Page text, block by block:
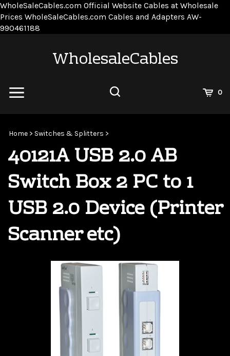
WholeSaleCables.com Official Website Cables at Wholesale
Prices WholeSaleCables.com Cables and Adapters AW-
990461188
WholesaleCables
0
siteHome > Switches & Splitters >
40121A USB 2.0 AB
Switch Box 2 PC to 1
USB 2.0 Device (Printer
Scanner etc)